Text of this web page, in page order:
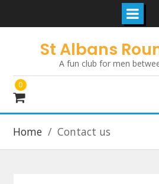
St Albans
A fun club for men
0
Home Contact us